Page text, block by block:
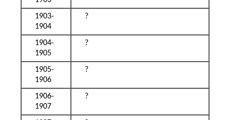
1903-
1904
?
1904-
1905
?
1905-
1906
?
1906-
1907
?